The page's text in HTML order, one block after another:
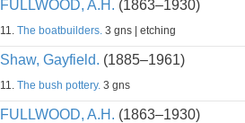
FULLWOOD, A.H. (1863–1930)
11. The boatbuilders. 3 gns | etching
Shaw, Gayfield. (1885–1961)
11. The bush pottery. 3 gns
FULLWOOD, A.H. (1863–1930)